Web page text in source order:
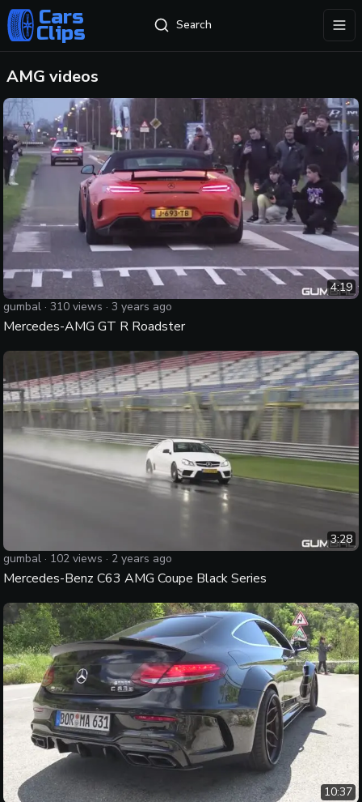
Cars
Clips Search
AMG videos
4:19
gumbal · 310 views · 3 years ago
Mercedes-AMG GT R Roadster
3:28
gumbal · 102 views · 2 years ago
Mercedes-Benz C63 AMG Coupe Black Series
10:37